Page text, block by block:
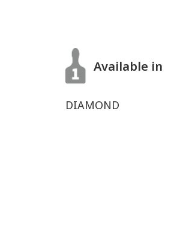
Available in
DIAMOND